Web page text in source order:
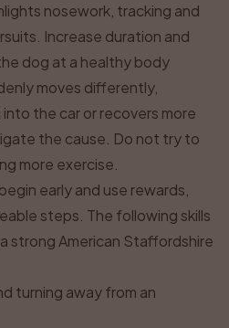
nosework, tracking and
Increase duration and
dog at a healthy body
moves differently,
the car or recovers more
the cause. Do not try to
more exercise.
early and use rewards,
steps. The following skills
strong American Staffordshire
turning away from an